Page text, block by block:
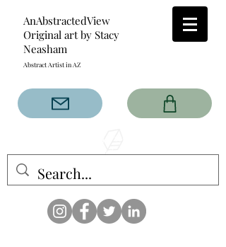
AnAbstractedView
Original art by Stacy
Neasham
Abstract Artist in AZ
has custom designs created
with the original abstract art of
that intertwine and collide help
create contemporary clothing
for anyone.